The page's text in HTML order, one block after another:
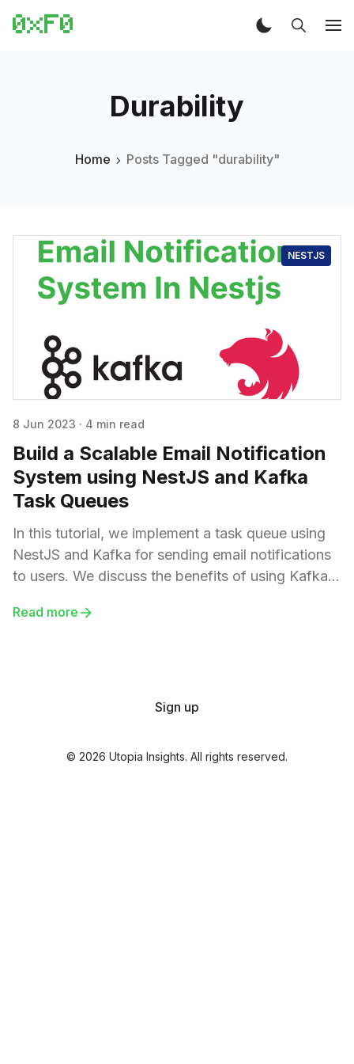
Durability
Home Posts Tagged "durability"
NESTJS
8 Jun 2023 · 4 min read
Build a Scalable Email Notification
System using NestJS and Kafka
Task Queues
In this tutorial, we implement a task queue using
NestJS and Kafka for sending email notifications
to users. We discuss the benefits of using Kafka,
asynchronous processing, and durability.
Read more
© 2026 Utopia Insights. All rights reserved.
Sign up